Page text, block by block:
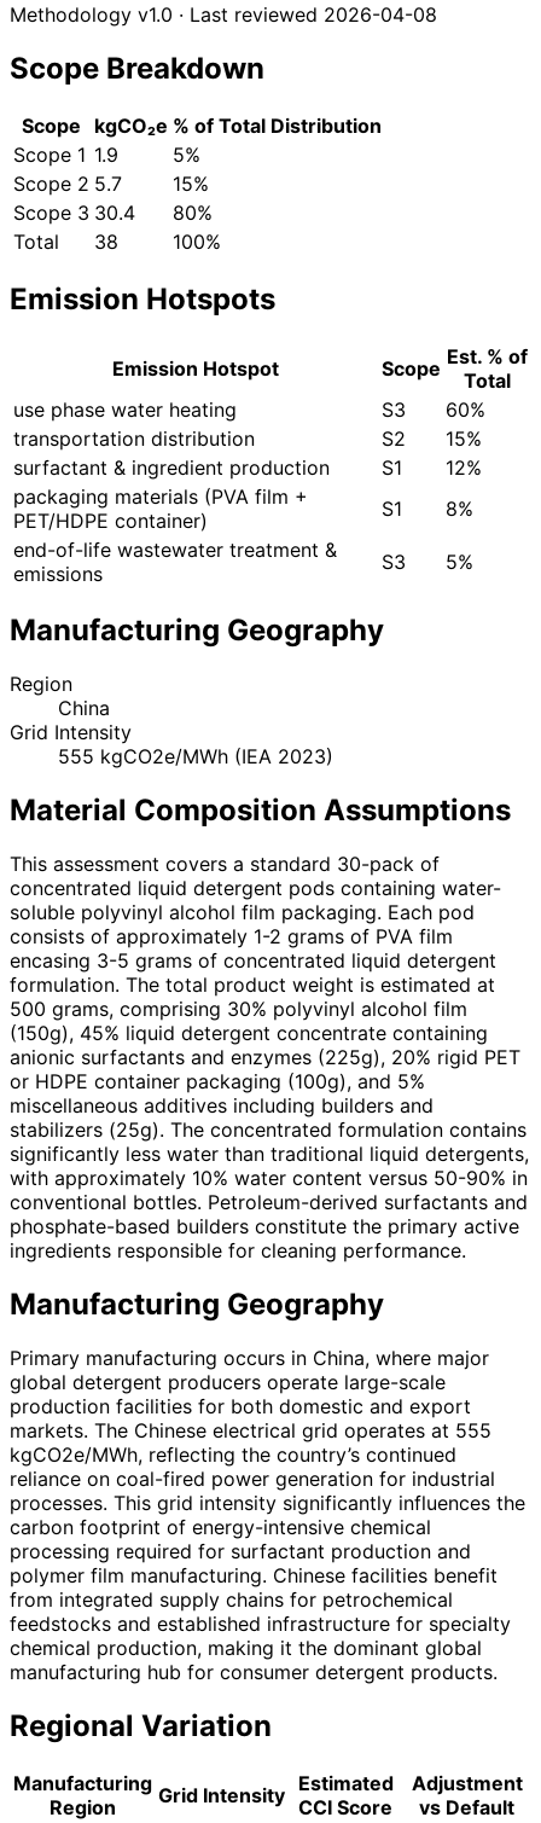
Methodology v1.0 · Last reviewed 2026-04-08
Scope Breakdown
Scope kgCO₂e % of Total Distribution
Scope 1 1.9
5%
Scope 2 5.7
15%
Scope 3 30.4
80%
Total
38 100%
Emission Hotspots
Emission Hotspot Scope Est. % of
Total
use phase water heating
S3
60%
transportation distribution
S2
15%
surfactant & ingredient production
S1
12%
packaging materials (PVA film +
PET/HDPE container)
S1
8%
end-of-life wastewater treatment &
emissions
S3 5%
Manufacturing Geography
Region
China
Grid Intensity
555 kgCO2e/MWh (IEA 2023)
Material Composition Assumptions
This assessment covers a standard 30-pack of
concentrated liquid detergent pods containing water-
soluble polyvinyl alcohol film packaging. Each pod
consists of approximately 1-2 grams of PVA film
encasing 3-5 grams of concentrated liquid detergent
formulation. The total product weight is estimated at
500 grams, comprising 30% polyvinyl alcohol film
(150g), 45% liquid detergent concentrate containing
anionic surfactants and enzymes (225g), 20% rigid PET
or HDPE container packaging (100g), and 5%
miscellaneous additives including builders and
stabilizers (25g). The concentrated formulation contains
significantly less water than traditional liquid detergents,
with approximately 10% water content versus 50-90% in
conventional bottles. Petroleum-derived surfactants and
phosphate-based builders constitute the primary active
ingredients responsible for cleaning performance.
Manufacturing Geography
Primary manufacturing occurs in China, where major
global detergent producers operate large-scale
production facilities for both domestic and export
markets. The Chinese electrical grid operates at 555
kgCO2e/MWh, reflecting the country’s continued
reliance on coal-fired power generation for industrial
processes. This grid intensity significantly influences the
carbon footprint of energy-intensive chemical
processing required for surfactant production and
polymer film manufacturing. Chinese facilities benefit
from integrated supply chains for petrochemical
feedstocks and established infrastructure for specialty
chemical production, making it the dominant global
manufacturing hub for consumer detergent products.
Regional Variation
Manufacturing
Region
Grid Intensity
Estimated
CCI Score
Adjustment
vs Default